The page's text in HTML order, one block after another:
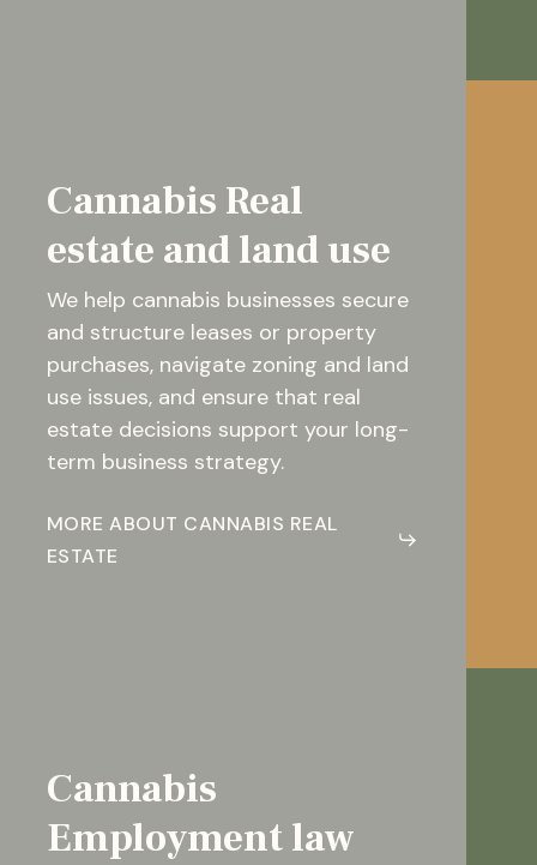
Cannabis Real
estate and land use
We help cannabis businesses secure
and structure leases or property
purchases, navigate zoning and land
use issues, and ensure that real
estate decisions support your long-
term business strategy.
MORE ABOUT CANNABIS REAL
ESTATE
Cannabis
Employment law